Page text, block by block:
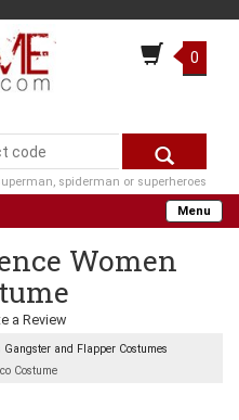
0
spiderman or superheroes
Menu
Women
a Review
Gangster and Flapper Costumes
Costume